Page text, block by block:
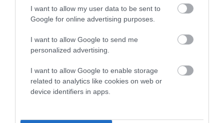
I want to allow my user data to be sent to
Google for online advertising purposes.
I want to allow Google to send me
personalized advertising.
I want to allow Google to enable storage
related to analytics like cookies on web or
device identifiers in apps.
The confidence reflects how much data was used to
calculate the EBV
If the score reads as ‘N/A’, the dog has not been tested
under the BVA/KC Schemes. This is typically reflected in
note, results from alternative schemes do not contribute
to The Royal Kennel Club dataset and therefore are not
included in the EBV calculation.